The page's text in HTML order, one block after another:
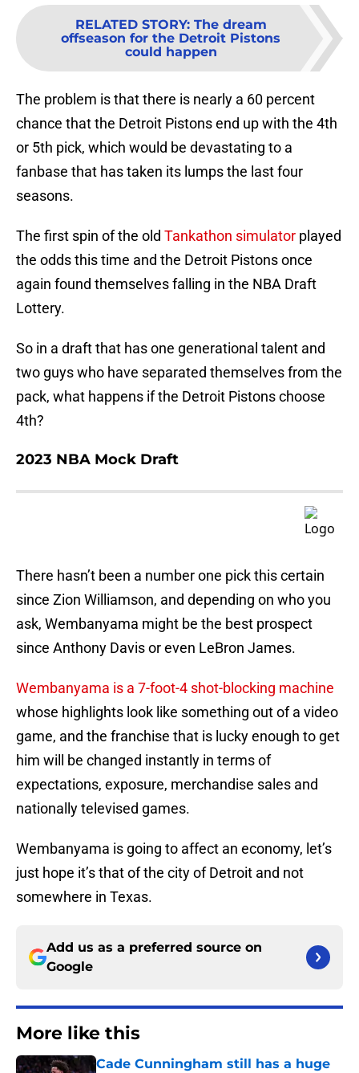
RELATED STORY: The dream
offseason for the Detroit Pistons
could happen
The problem is that there is nearly a 60 percent
chance that the Detroit Pistons end up with the 4th
or 5th pick, which would be devastating to a
fanbase that has taken its lumps the last four
seasons.
The first spin of the old Tankathon simulator played
the odds this time and the Detroit Pistons once
again found themselves falling in the NBA Draft
Lottery.
So in a draft that has one generational talent and
two guys who have separated themselves from the
pack, what happens if the Detroit Pistons choose
4th?
2023 NBA Mock Draft
There hasn’t been a number one pick this certain
since Zion Williamson, and depending on who you
ask, Wembanyama might be the best prospect
since Anthony Davis or even LeBron James.
Wembanyama is a 7-foot-4 shot-blocking machine
whose highlights look like something out of a video
game, and the franchise that is lucky enough to get
him will be changed instantly in terms of
expectations, exposure, merchandise sales and
nationally televised games.
Wembanyama is going to affect an economy, let’s
just hope it’s that of the city of Detroit and not
somewhere in Texas.
Add us as a preferred source on
Google
More like this
Cade Cunningham still has a huge